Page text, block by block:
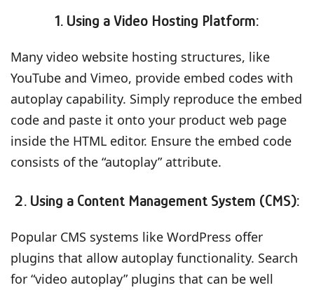
1. Using a Video Hosting Platform:
Many video website hosting structures, like
YouTube and Vimeo, provide embed codes with
autoplay capability. Simply reproduce the embed
code and paste it onto your product web page
inside the HTML editor. Ensure the embed code
consists of the “autoplay” attribute.
2. Using a Content Management System (CMS):
Popular CMS systems like WordPress offer
plugins that allow autoplay functionality. Search
for “video autoplay” plugins that can be well